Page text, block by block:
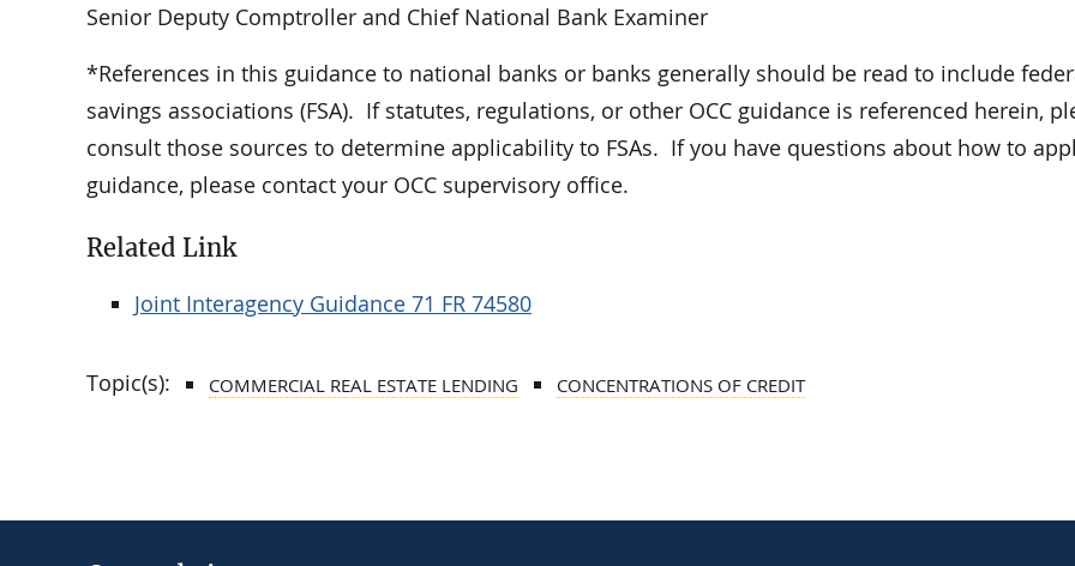
Senior Deputy Comptroller and Chief National Bank Examiner
*References in this guidance to national banks or banks generally should be read to include
savings associations (FSA). If statutes, regulations, or other OCC guidance is referenced herein,
consult those sources to determine applicability to FSAs. If you have questions about how to
guidance, please contact your OCC supervisory office.
Related Link
Joint Interagency Guidance 71 FR 74580
Topic(s): COMMERCIAL REAL ESTATE LENDING CONCENTRATIONS OF CREDIT